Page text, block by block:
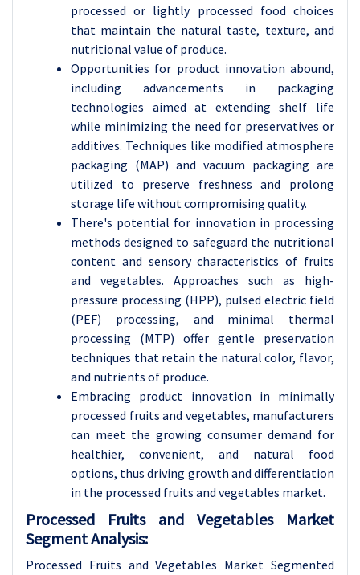
processed or lightly processed food choices
that maintain the natural taste, texture, and
nutritional value of produce.
Opportunities for product innovation abound,
including advancements in packaging
technologies aimed at extending shelf life
while minimizing the need for preservatives or
additives. Techniques like modified atmosphere
packaging (MAP) and vacuum packaging are
utilized to preserve freshness and prolong
storage life without compromising quality.
There's potential for innovation in processing
methods designed to safeguard the nutritional
content and sensory characteristics of fruits
and vegetables. Approaches such as high-
pressure processing (HPP), pulsed electric field
(PEF) processing, and minimal thermal
processing (MTP) offer gentle preservation
techniques that retain the natural color, flavor,
and nutrients of produce.
Embracing product innovation in minimally
processed fruits and vegetables, manufacturers
can meet the growing consumer demand for
healthier, convenient, and natural food
options, thus driving growth and differentiation
in the processed fruits and vegetables market.
Processed Fruits and Vegetables Market
Segment Analysis:
Processed Fruits and Vegetables Market Segmented